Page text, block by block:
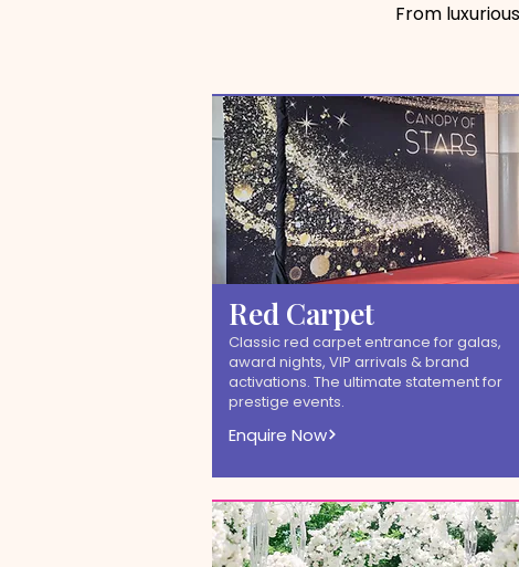
From
Red Carpet
Classic red carpet entrance for galas,
award nights, VIP arrivals & brand
activations. The ultimate statement for
prestige events.
Enquire Now